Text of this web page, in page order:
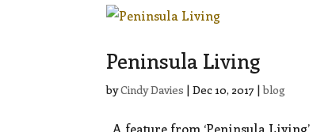
Peninsula Living
byCindy Davies |Dec 10, 2017 |blog
A feature from ‘Peninsula